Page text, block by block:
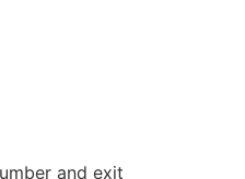
and exit